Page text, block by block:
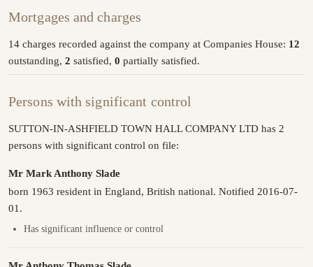
Mortgages and charges
14 charges recorded against the company at Companies House: 12
outstanding, 2 satisfied, 0 partially satisfied.
Persons with significant control
SUTTON-IN-ASHFIELD TOWN HALL COMPANY LTD has 2
persons with significant control on file:
Mr Mark Anthony Slade
born 1963 resident in England, British national. Notified 2016-07-
01.
Has significant influence or control